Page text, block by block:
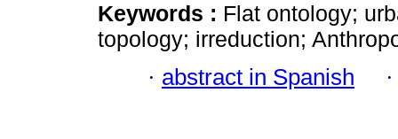
Keywords : Flat ontology;
topology; irreduction;
· abstract in Spanish